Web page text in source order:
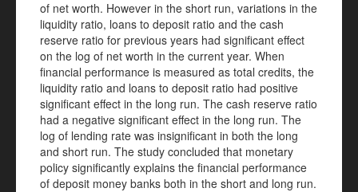
of net worth. However in the short run, variations in the
liquidity ratio, loans to deposit ratio and the cash
reserve ratio for previous years had significant effect
on the log of net worth in the current year. When
financial performance is measured as total credits, the
liquidity ratio and loans to deposit ratio had positive
significant effect in the long run. The cash reserve ratio
had a negative significant effect in the long run. The
log of lending rate was insignificant in both the long
and short run. The study concluded that monetary
policy significantly explains the financial performance
of deposit money banks both in the short and long run.